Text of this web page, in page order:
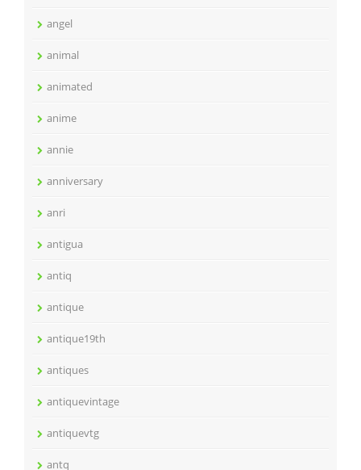
angel
animal
animated
anime
annie
anniversary
anri
antigua
antiq
antique
antique19th
antiques
antiquevintage
antiquevtg
antq